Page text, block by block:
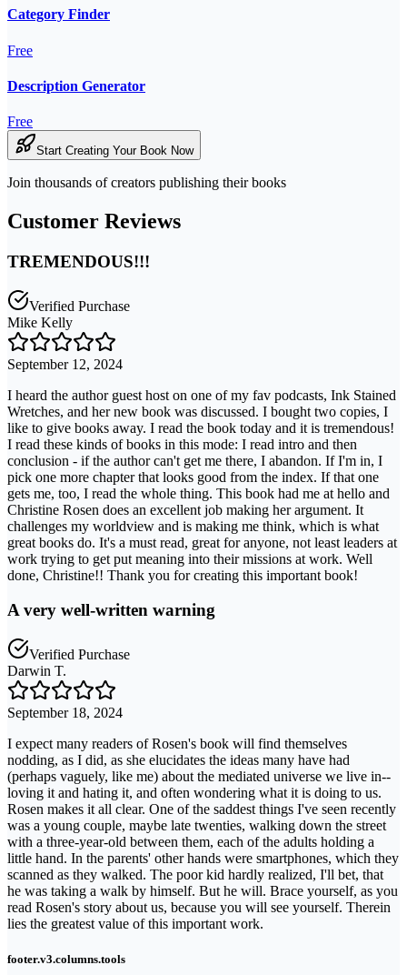
Category Finder
Free
Description Generator
Free
Start Creating Your Book Now
Join thousands of creators publishing their books
Customer Reviews
TREMENDOUS!!!
Verified Purchase
Mike Kelly
September 12, 2024
I heard the author guest host on one of my fav podcasts, Ink Stained
Wretches, and her new book was discussed. I bought two copies, I
like to give books away. I read the book today and it is tremendous!
I read these kinds of books in this mode: I read intro and then
conclusion - if the author can't get me there, I abandon. If I'm in, I
pick one more chapter that looks good from the index. If that one
gets me, too, I read the whole thing. This book had me at hello and
Christine Rosen does an excellent job making her argument. It
challenges my worldview and is making me think, which is what
great books do. It's a must read, great for anyone, not least leaders at
work trying to get put meaning into their missions at work. Well
done, Christine!! Thank you for creating this important book!
A very well-written warning
Verified Purchase
Darwin T.
September 18, 2024
I expect many readers of Rosen's book will find themselves
nodding, as I did, as she elucidates the ideas many have had
(perhaps vaguely, like me) about the mediated universe we live in--
loving it and hating it, and often wondering what it is doing to us.
Rosen makes it all clear. One of the saddest things I've seen recently
was a young couple, maybe late twenties, walking down the street
with a three-year-old between them, each of the adults holding a
little hand. In the parents' other hands were smartphones, which they
scanned as they walked. The poor kid hardly realized, I'll bet, that
he was taking a walk by himself. But he will. Brace yourself, as you
read Rosen's story about us, because you will see yourself. Therein
lies the greatest value of this important work.
footer.v3.columns.tools